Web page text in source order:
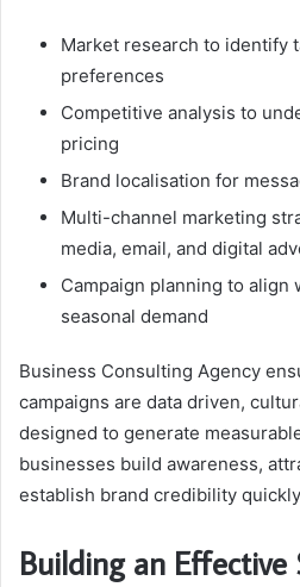
Market research to identify
preferences
Competitive analysis to
pricing
Brand localisation for
Multi-channel marketing
media, email, and digital
Campaign planning to align
seasonal demand
Business Consulting Agency
campaigns are data driven,
designed to generate
businesses build awareness,
establish brand credibility
Building an Effective